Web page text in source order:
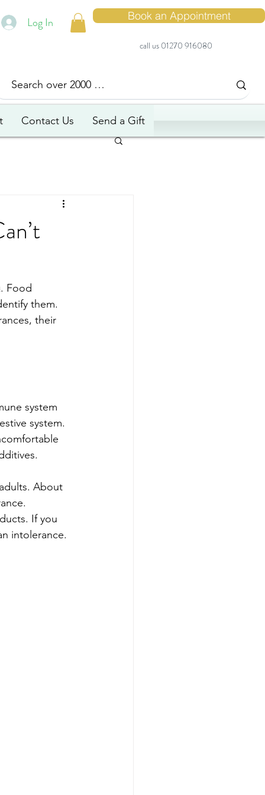
Log In Book an Appointment
call us 01270 916080
Contact Us Send a Gift
Food
them.
their
system
system.
About
If you
intolerance.